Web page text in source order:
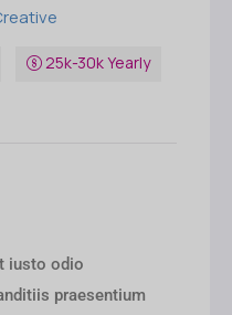
25k-30k Yearly
iusto odio
praesentium